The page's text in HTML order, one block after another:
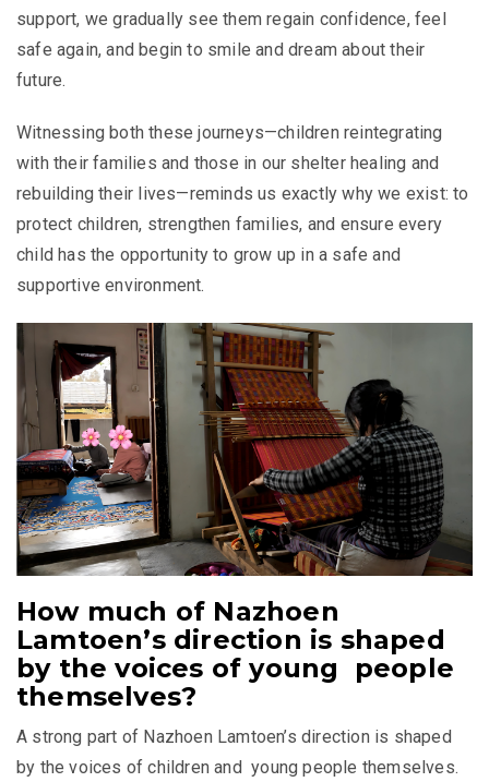
support, we gradually see them regain confidence, feel
safe again, and begin to smile and dream about their
future.
Witnessing both these journeys—children reintegrating
with their families and those in our shelter healing and
rebuilding their lives—reminds us exactly why we exist: to
protect children, strengthen families, and ensure every
child has the opportunity to grow up in a safe and
supportive environment.
How much of Nazhoen
Lamtoen’s direction is shaped
by the voices of young people
themselves?
A strong part of Nazhoen Lamtoen’s direction is shaped
by the voices of children and young people themselves.